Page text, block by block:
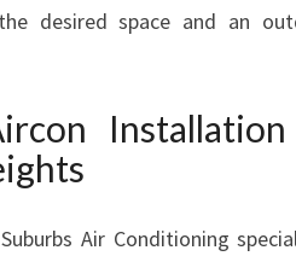
desired space and an
Air Conditioning